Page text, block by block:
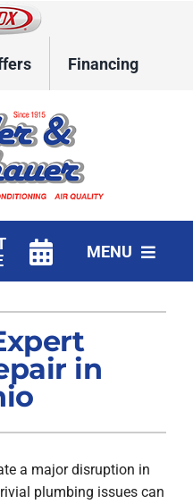
Financing
MENU
in
a major disruption in
plumbing issues can